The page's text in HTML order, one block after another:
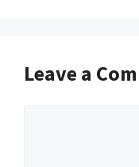
Leave a